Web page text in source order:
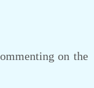
on the